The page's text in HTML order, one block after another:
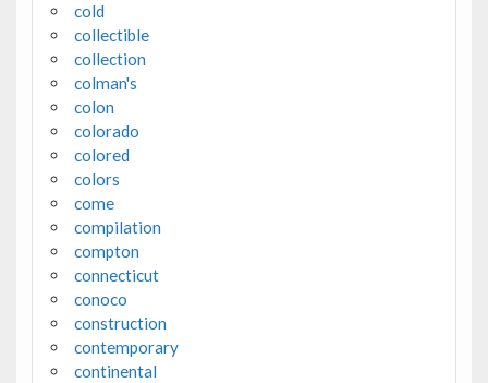
cold
collectible
collection
colman's
colon
colorado
colored
colors
come
compilation
compton
connecticut
conoco
construction
contemporary
continental